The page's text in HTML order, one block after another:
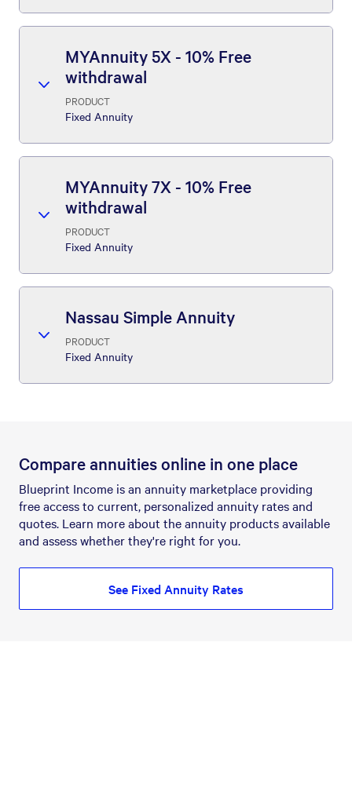
MYAnnuity 5X - 10% Free
withdrawal
PRODUCT
Fixed Annuity
MYAnnuity 7X - 10% Free
withdrawal
PRODUCT
Fixed Annuity
Nassau Simple Annuity
PRODUCT
Fixed Annuity
Compare annuities online in one place
Blueprint Income is an annuity marketplace providing
free access to current, personalized annuity rates and
quotes. Learn more about the annuity products available
and assess whether they're right for you.
See Fixed Annuity Rates